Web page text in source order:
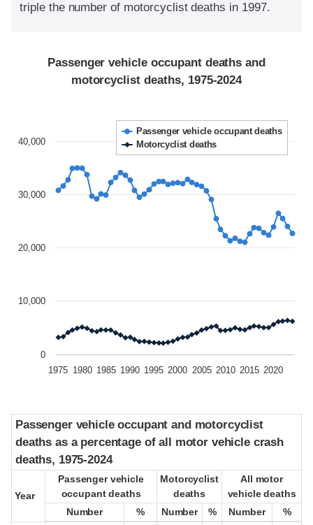
triple the number of motorcyclist deaths in 1997.
Passenger vehicle occupant deaths and
motorcyclist deaths, 1975-2024
Passenger vehicle occupant deaths
Motorcyclist deaths
1975 1980 1985 1990 1995 2000 2005 2010 2015 2020
0
10,000
20,000
30,000
40,000
Passenger vehicle occupant and motorcyclist
deaths as a percentage of all motor vehicle crash
deaths, 1975-2024
Year
Passenger vehicle
occupant deaths
Motorcyclist
deaths
All motor
vehicle deaths
Number
% Number % Number
%
Passenger vehicle occupant and motorcyclist
deaths as a percentage of all motor vehicle crash
deaths, 1975-2024
Year
Passenger vehicle
occupant deaths
Motorcyclist
deaths
All motor
vehicle deaths
Number
% Number % Number %